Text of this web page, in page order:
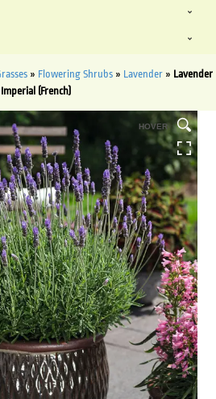
» Flowering Shrubs» Lavender» Lavender
Imperial (French)
HOVER